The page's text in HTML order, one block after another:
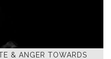
& ANGER TOWARDS